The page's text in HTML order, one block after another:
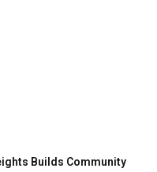
Builds Community